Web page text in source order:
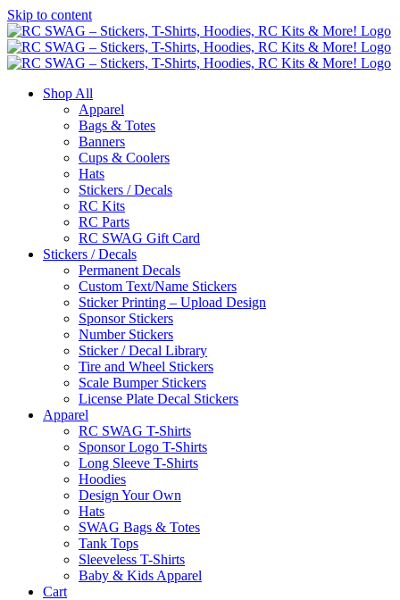
Skip to content
Shop All
Apparel
Bags & Totes
Banners
Cups & Coolers
Hats
Stickers / Decals
RC Kits
RC Parts
RC SWAG Gift Card
Stickers / Decals
Permanent Decals
Custom Text/Name Stickers
Sticker Printing – Upload Design
Sponsor Stickers
Number Stickers
Sticker / Decal Library
Tire and Wheel Stickers
Scale Bumper Stickers
License Plate Decal Stickers
Apparel
RC SWAG T-Shirts
Sponsor Logo T-Shirts
Long Sleeve T-Shirts
Hoodies
Design Your Own
Hats
SWAG Bags & Totes
Tank Tops
Sleeveless T-Shirts
Baby & Kids Apparel
Cart